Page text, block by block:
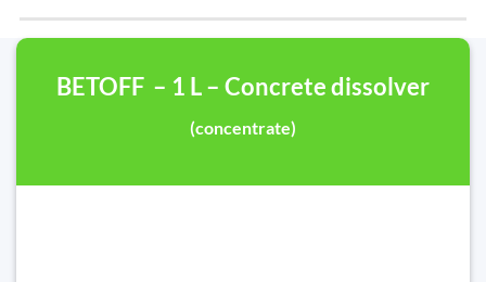
BETOFF – 1 L – Concrete dissolver
(concentrate)